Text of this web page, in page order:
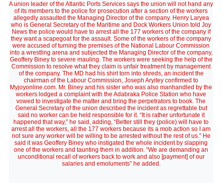
A union leader of the Atlantic Ports Services says the union will not hand any
of its members to the police for prosecution after a section of the workers
allegedly assaulted the Managing Director of the company. Henry Laryea
who is General Secretary of the Maritime and Dock Workers Union told Joy
News the police would have to arrest all the 177 workers of the company if
they want a scapegoat for the assault. Some of the workers of the company
were accused of turning the premises of the National Labour Commission
into a wrestling arena and subjected the Managing Director of the company,
Geoffery Biney to severe mauling. The workers were seeking the help of the
Commission to resolve what they claim is unfair treatment by management
of the company. The MD had his shirt torn into shreds, an incident the
chairman of the Labour Commission, Joseph Aryitey confirmed to
Myjoyonline.com. Mr. Biney and his sister who was also manhandled by the
workers lodged a complaint with the Adabraka Police Station who have
vowed to investigate the matter and bring the perpetrators to book. The
General Secretary of the union described the incident as regrettable but
said no worker can be held responsible for it. “It is rather unfortunate it
happened that way,” he said, adding, “Better still they (police) will have to
arrest all the workers, all the 177 workers because its a mob action so I am
not sure any worker will be willing to be arrested without the rest of us.” He
said it was Geoffery Biney who instigated the whole incident by slapping
one of the workers and taunting them in addition. “We are demanding an
unconditional recall of workers back to work and also [payment] of our
salaries and emoluments” he added.